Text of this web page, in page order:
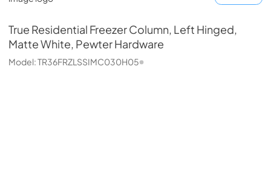
True Residential Freezer Column, Left Hinged,
Matte White, Pewter Hardware
Model:TR36FRZLSSIMC030H05